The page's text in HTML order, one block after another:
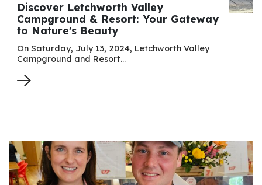
Discover Letchworth Valley
Campground & Resort: Your Gateway
to Nature's Beauty
On Saturday, July 13, 2024, Letchworth Valley
Campground and Resort…